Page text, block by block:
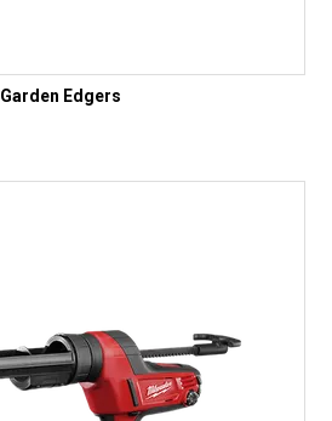
Garden Edgers